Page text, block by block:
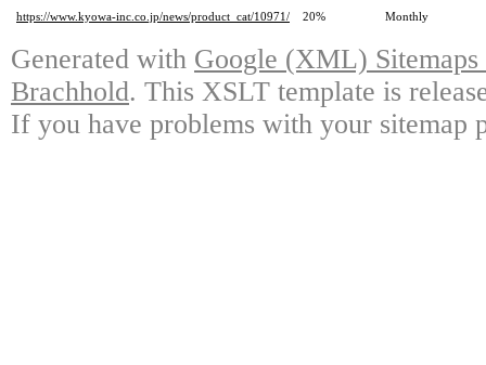
https://www.kyowa-inc.co.jp/news/product_cat/10971/
20% Monthly
Generated with Google (XML)
Brachhold. This XSLT template is
If you have problems with your sitemap